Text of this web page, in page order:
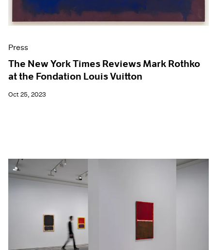
Press
The New York Times Reviews Mark Rothko
at the Fondation Louis Vuitton
Oct 25, 2023